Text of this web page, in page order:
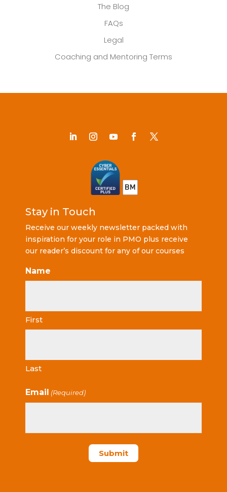
The Blog
FAQs
Legal
Coaching and Mentoring Terms
Stay in Touch
Receive our weekly newsletter packed with
inspiration for your role in PMO plus receive
our reader’s discount for any of our courses
Name
First
Last
Email (Required)